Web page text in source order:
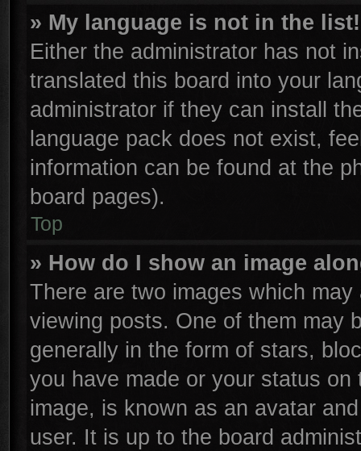
» My language is not in the list!
Either the administrator has not
translated this board into your
administrator if they can install
language pack does not exist,
information can be found at the
board pages).
Top
» How do I show an image
There are two images which
viewing posts. One of them may
generally in the form of stars,
you have made or your status
image, is known as an avatar
user. It is up to the board